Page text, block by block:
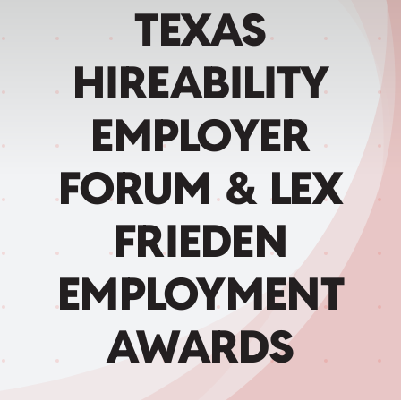
Career Services
Child Care Assistance
TEXAS
HIREABILITY
EMPLOYER
FORUM & LEX
FRIEDEN
EMPLOYMENT
AWARDS